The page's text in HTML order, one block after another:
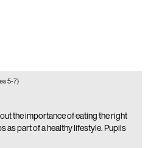
5-7)
the importance of eating the right
as part of a healthy lifestyle. Pupils